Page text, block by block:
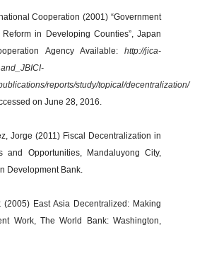
Cooperation (2001) “Government
Reform in Developing Counties”, Japan
Agency Available: http://jica-
reports/study/topical/decentralization/
on June 28, 2016.
Jorge (2011) Fiscal Decentralization in
and Opportunities, Mandaluyong City,
Development Bank.
(2005) East Asia Decentralized: Making
Work, The World Bank: Washington,